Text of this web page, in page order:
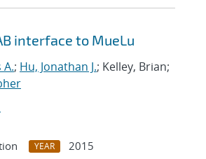
interface to MueLu
; Hu, Jonathan J.; Kelley, Brian;
YEAR
2015